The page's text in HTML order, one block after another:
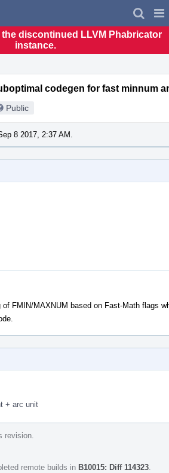
discontinued LLVM Phabricator
instance.
codegen for fast minnum
Public
8 2017, 2:37 AM.
of FMIN/MAXNUM based on Fast-Math flags
+ arc unit
revision.
remote builds in B10015: Diff 114323